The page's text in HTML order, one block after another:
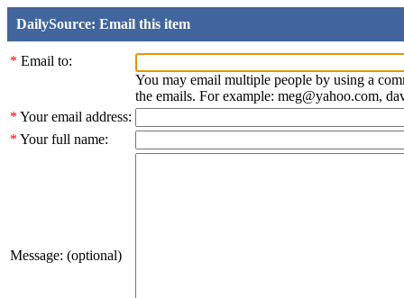
DailySource: Email this item
* Email to:
You may email multiple people by using a
the emails. For example: meg@yahoo.com,
* Your email address:
* Your full name:
Message: (optional)